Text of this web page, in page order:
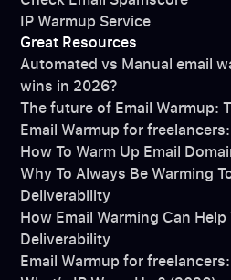
IP Warmup Service
Great Resources
Automated vs Manual email
wins in 2026?
The future of Email Warmup:
Email Warmup for
How To Warm Up Email
Why To Always Be Warming
Deliverability
How Email Warming Can
Deliverability
Email Warmup for